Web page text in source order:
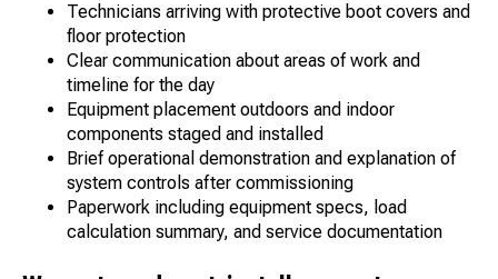
Technicians arriving with protective boot covers and
floor protection
Clear communication about areas of work and
timeline for the day
Equipment placement outdoors and indoor
components staged and installed
Brief operational demonstration and explanation of
system controls after commissioning
Paperwork including equipment specs, load
calculation summary, and service documentation